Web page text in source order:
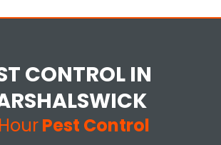
CONTROL IN
HourPest Control